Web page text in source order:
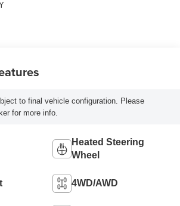
to final vehicle configuration. Please
for more info.
Heated Steering
Wheel
4WD/AWD